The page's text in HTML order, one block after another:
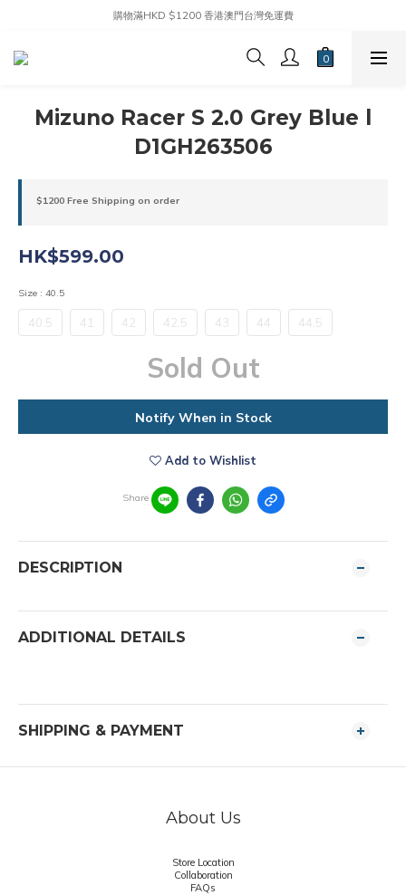
購物滿HKD $1200 香港澳門台灣免運費
Mizuno Racer S 2.0 Grey Blue l
D1GH263506
$1200 Free Shipping on order
HK$599.00
Size : 40.5
40.5 41 42 42.5 43 44 44.5
Sold Out
Notify When in Stock
Add to Wishlist
Share
DESCRIPTION
ADDITIONAL DETAILS
SHIPPING & PAYMENT
About Us
Store Location
Collaboration
FAQs